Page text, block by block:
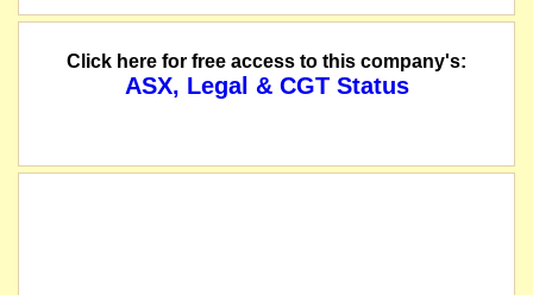
Click here for free access to this company's:
ASX, Legal & CGT Status